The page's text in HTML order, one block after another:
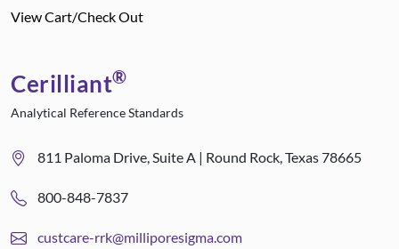
View Cart/Check Out
Cerilliant®
Analytical Reference Standards
811 Paloma Drive, Suite A | Round Rock, Texas 78665
800-848-7837
custcare-rrk@milliporesigma.com